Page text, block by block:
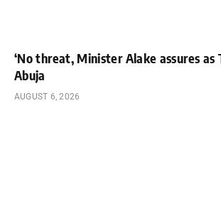
‘No threat, Minister Alake assures as
Abuja
AUGUST 6, 2026